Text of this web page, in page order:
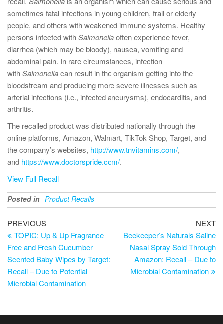
sometimes fatal infections in young children, frail or elderly
people, and others with weakened immune systems. Healthy
persons infected withSalmonellaoften experience fever,
diarrhea (which may be bloody), nausea, vomiting and
abdominal pain. In rare circumstances, infection
withSalmonellacan result in the organism getting into the
bloodstream and producing more severe illnesses such as
arterial infections (i.e., infected aneurysms), endocarditis, and
arthritis.
The recalled product was distributed nationally through the
online platforms, Amazon, Walmart, TikTok Shop, Target, and
the company’s websites, http://www.tnvitamins.com/,
and https://www.doctorspride.com/.
View Full Recall
Posted in Product Recalls
PREVIOUS
TOPIC: Up & Up Fragrance
Free and Fresh Cucumber
Scented Baby Wipes by Target:
Recall – Due to Potential
Microbial Contamination
NEXT
Beekeeper’s Naturals Saline
Nasal Spray Sold Through
Amazon: Recall – Due to
Microbial Contamination